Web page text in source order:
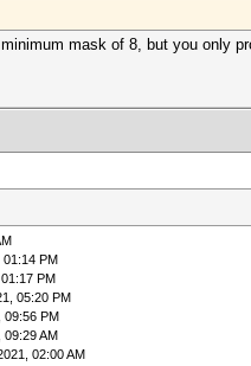
mask of 8, but you only
PM
PM
05:20 PM
09:56 PM
09:29 AM
02:00 AM